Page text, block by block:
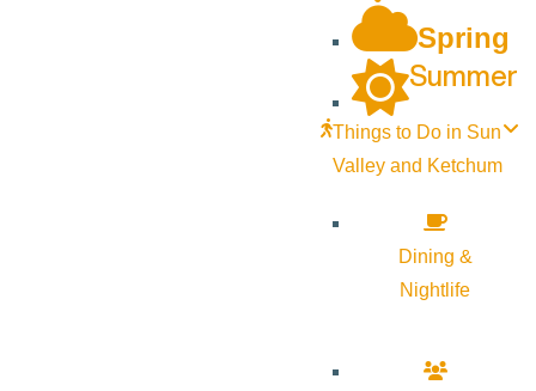
Spring
Summer
Things to Do in Sun
Valley and Ketchum
Dining &
Nightlife